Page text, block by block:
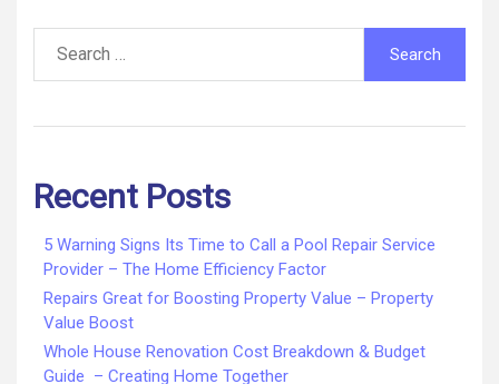
for:
Recent Posts
5 Warning Signs Its Time to Call a Pool Repair Service
Provider – The Home Efficiency Factor
Repairs Great for Boosting Property Value – Property
Value Boost
Whole House Renovation Cost Breakdown & Budget
Guide – Creating Home Together